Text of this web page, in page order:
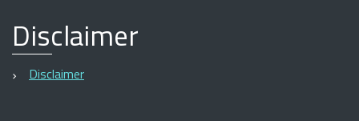
Disclaimer
Disclaimer